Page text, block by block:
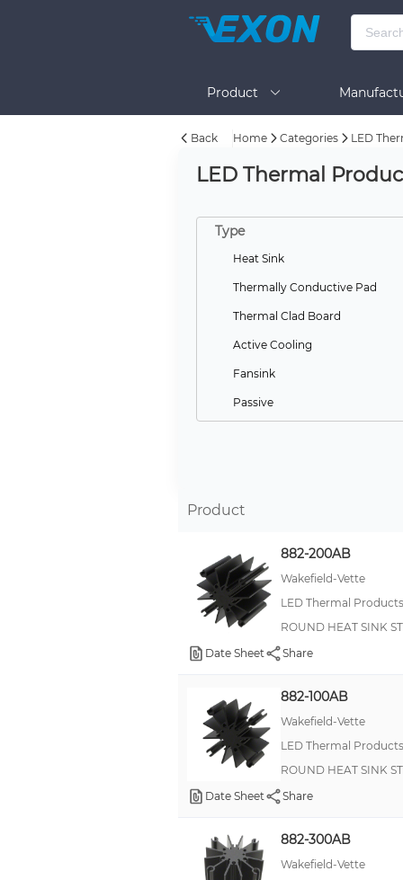
Product
Back Home Categories LED
LED Thermal
Type
Heat Sink
Thermally Conductive Pad
Thermal Clad Board
Active Cooling
Fansink
Passive
Product
882-200AB
Wakefield-Vette
LED Thermal Products
ROUND HEAT SINK
Date Sheet
Share
882-100AB
Wakefield-Vette
LED Thermal Products
ROUND HEAT SINK
Date Sheet
Share
882-300AB
Wakefield-Vette